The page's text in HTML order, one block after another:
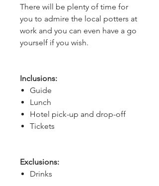
There will be plenty of time for
you to admire the local potters at
work and you can even have a go
yourself if you wish.
Inclusions:
Guide
Lunch
Hotel pick-up and drop-off
Tickets
Exclusions:
Drinks